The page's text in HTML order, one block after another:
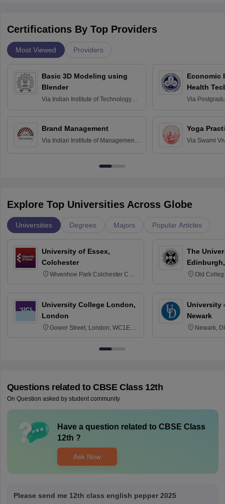
Certifications By Top Providers
Most Viewed Providers
Basic 3D Modeling using
Blender
Via Indian Institute of Technology
Brand Management
Via Indian Institute of Management
Economic
Health
Via
Yoga
Via Swami
Explore Top Universities Across Globe
Universities Degrees Majors Popular Articles
University of Essex,
Colchester
Wivenhoe Park Colchester CO4
University College London,
London
Gower Street, London, WC1E
The
Old
University
Newark
Newark,
Questions related to CBSE Class 12th
On Question asked by student community
Have a question related to CBSE Class
12th ?
Ask Now
Please send me 12th class english pepper 2025